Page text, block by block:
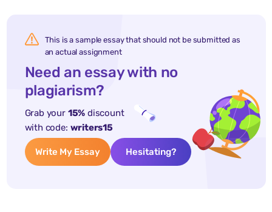
This is a sample essay that should not be submitted as
an actual assignment
Need an essay with no
plagiarism?
Grab your 15% discount
with code: writers15
Write My Essay Hesitating?